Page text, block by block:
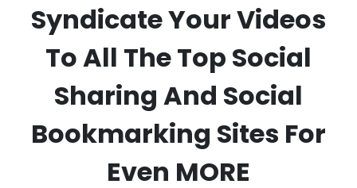
Syndicate Your Videos
To All The Top Social
Sharing And Social
Bookmarking Sites For
Even MORE